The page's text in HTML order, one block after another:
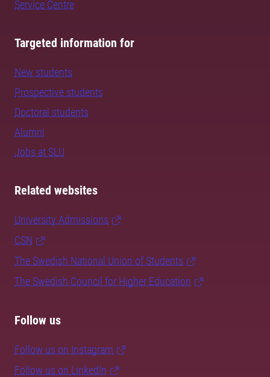
Service Centre
Targeted information for
New students
Prospective students
Doctoral students
Alumni
Jobs at SLU
Related websites
University Admissions
CSN
The Swedish National Union of Students
The Swedish Council for Higher Education
Follow us
Follow us on Instagram
Follow us on LinkedIn